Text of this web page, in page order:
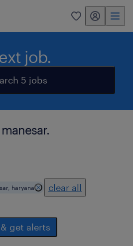
0 my randstad
job.
5 jobs
haryana clear all
get alerts